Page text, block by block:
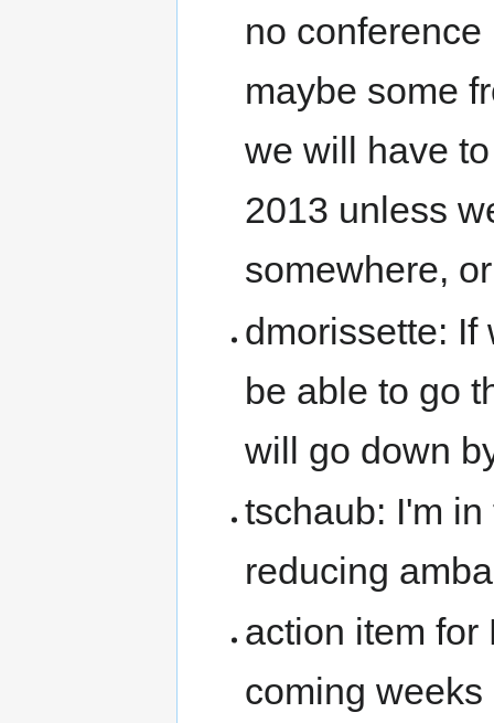
no
maybe some
we will have
2013 unless
somewhere,
dmorissette: If
be able to go
will go down
tschaub: I'm
reducing
action item for
coming